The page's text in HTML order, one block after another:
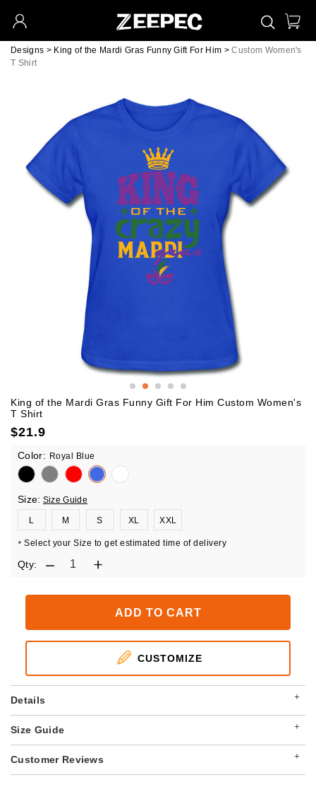
Designs > King of the Mardi Gras Funny Gift For Him > Custom Women's
T Shirt
King of the Mardi Gras Funny Gift For Him Custom Women's
T Shirt
$21.9
Color: Royal Blue
Size: Size Guide
L M S XL XXL
* Select your Size to get estimated time of delivery
Qty:
ADD TO CART
CUSTOMIZE
+
Details
+
Size Guide
+
Customer Reviews